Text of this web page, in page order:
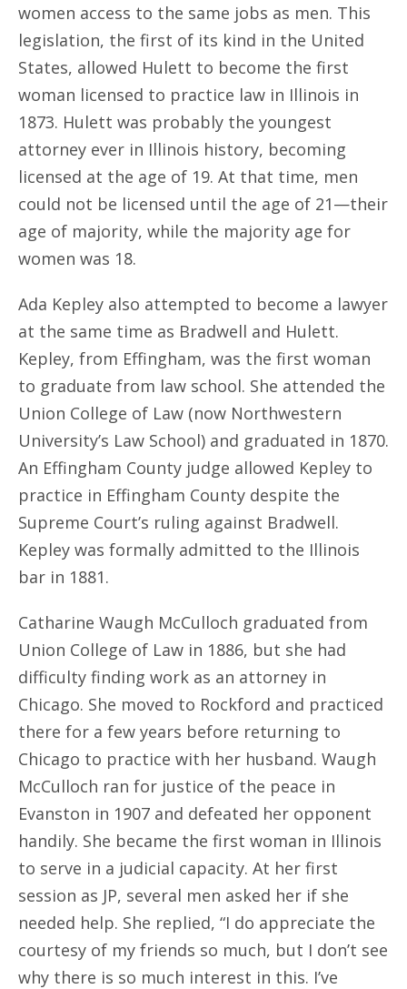
women access to the same jobs as men. This
legislation, the first of its kind in the United
States, allowed Hulett to become the first
woman licensed to practice law in Illinois in
1873. Hulett was probably the youngest
attorney ever in Illinois history, becoming
licensed at the age of 19. At that time, men
could not be licensed until the age of 21—their
age of majority, while the majority age for
women was 18.
Ada Kepley also attempted to become a lawyer
at the same time as Bradwell and Hulett.
Kepley, from Effingham, was the first woman
to graduate from law school. She attended the
Union College of Law (now Northwestern
University’s Law School) and graduated in 1870.
An Effingham County judge allowed Kepley to
practice in Effingham County despite the
Supreme Court’s ruling against Bradwell.
Kepley was formally admitted to the Illinois
bar in 1881.
Catharine Waugh McCulloch graduated from
Union College of Law in 1886, but she had
difficulty finding work as an attorney in
Chicago. She moved to Rockford and practiced
there for a few years before returning to
Chicago to practice with her husband. Waugh
McCulloch ran for justice of the peace in
Evanston in 1907 and defeated her opponent
handily. She became the first woman in Illinois
to serve in a judicial capacity. At her first
session as JP, several men asked her if she
needed help. She replied, “I do appreciate the
courtesy of my friends so much, but I don’t see
why there is so much interest in this. I’ve